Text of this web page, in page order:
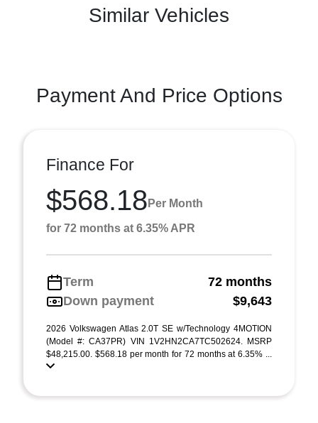
Similar Vehicles
Payment And Price Options
Finance For
$568.18 Per Month
for 72 months at 6.35% APR
Term
72 months
Down payment
$9,643
2026 Volkswagen Atlas 2.0T SE w/Technology 4MOTION
(Model #: CA37PR) VIN 1V2HN2CA7TC502624. MSRP
$48,215.00. $568.18 per month for 72 months at 6.35% ...